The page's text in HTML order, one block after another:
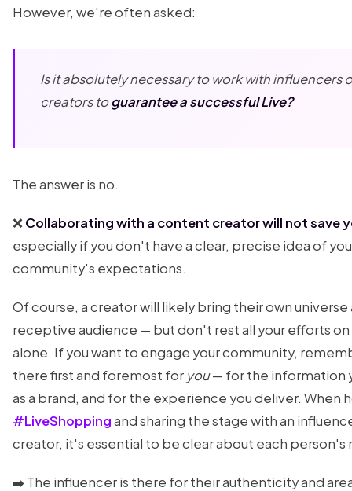
However, we're often asked:
Is it absolutely necessary to work with influencers
creators toguarantee a successful Live?
The answer is no.
❌Collaborating with a content creator will not save
especially if you don't have a clear, precise idea of
community's expectations.
Of course, a creator will likely bring their own
receptive audience — but don't rest all your efforts
alone. If you want to engage your community,
there first and foremost for you— for the information
as a brand, and for the experience you deliver. When
#LiveShoppingand sharing the stage with an
creator, it's essential to be clear about each person's
➡️ The influencer is there for their authenticity and